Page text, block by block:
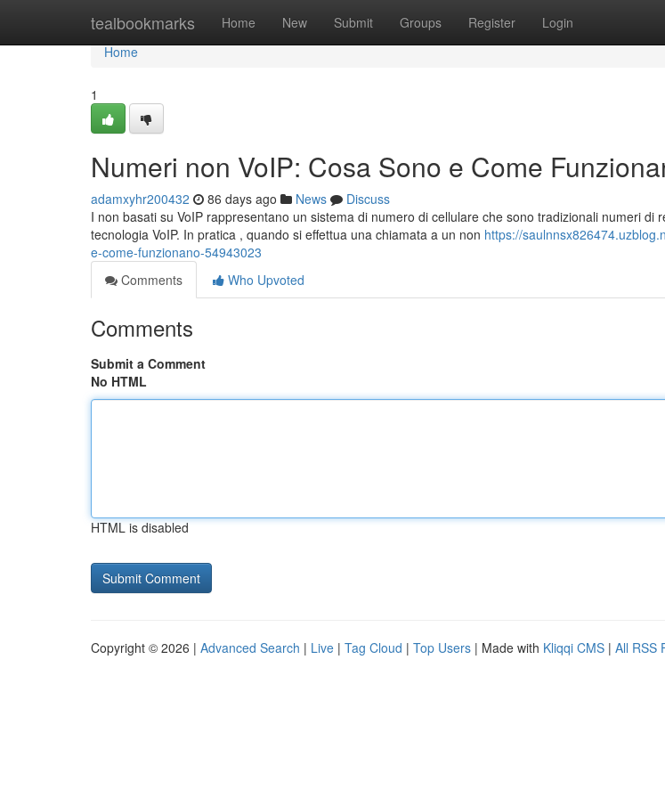
tealbookmarks Home New Submit Groups Register Login
Home
Home
1
Numeri non VoIP: Cosa Sono e Come
adamxyhr200432 86 days ago News
Discuss
I non basati su VoIP rappresentano un sistema di numero di cellulare che sono tradizionali numeri di
tecnologia VoIP. In pratica , quando si effettua una chiamata a un non https://
e-come-funzionano-54943023
Comments
Who Upvoted
Comments
Submit a Comment
No HTML
HTML is disabled
Copyright © 2026 | Advanced Search | Live | Tag Cloud | Top Users | Made with Kliqqi CMS | All RSS